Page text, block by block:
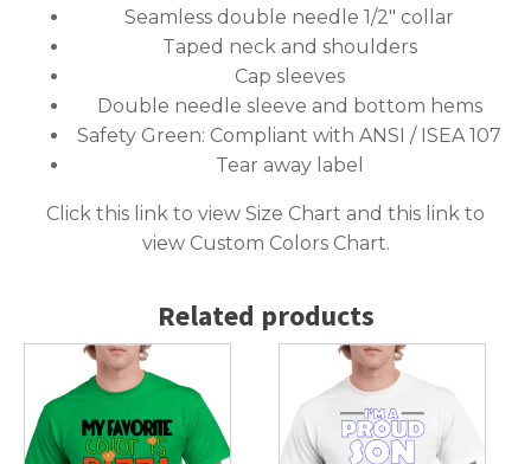
Seamless double needle 1/2″ collar
Taped neck and shoulders
Cap sleeves
Double needle sleeve and bottom hems
Safety Green: Compliant with ANSI / ISEA 107
Tear away label
Click this link to view Size Chart and this link to
view Custom Colors Chart.
Related products